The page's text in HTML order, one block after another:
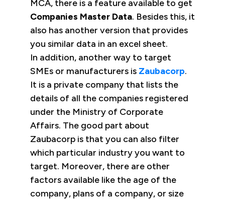
MCA, there is a feature available to get
Companies Master Data. Besides this, it
also has another version that provides
you similar data in an excel sheet.
In addition, another way to target
SMEs or manufacturers is Zaubacorp.
It is a private company that lists the
details of all the companies registered
under the Ministry of Corporate
Affairs. The good part about
Zaubacorp is that you can also filter
which particular industry you want to
target. Moreover, there are other
factors available like the age of the
company, plans of a company, or size